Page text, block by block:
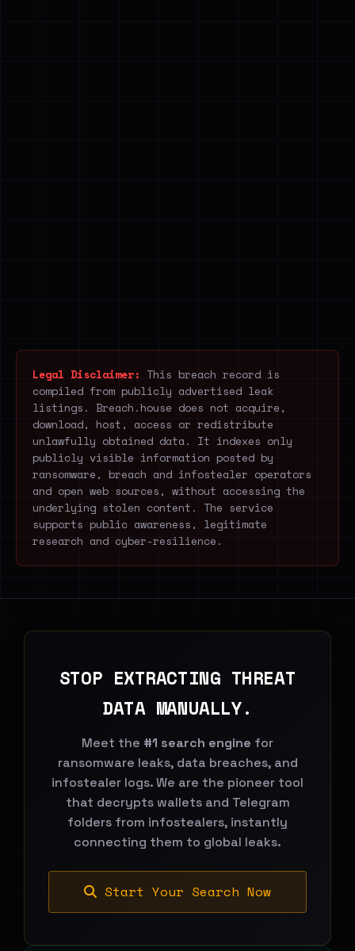
Legal Disclaimer: This breach record is
compiled from publicly advertised leak
listings. Breach.house does not acquire,
download, host, access or redistribute
unlawfully obtained data. It indexes only
publicly visible information posted by
ransomware, breach and infostealer operators
and open web sources, without accessing the
underlying stolen content. The service
supports public awareness, legitimate
research and cyber-resilience.
STOP EXTRACTING THREAT
DATA MANUALLY.
Meet the #1 search engine for
ransomware leaks, data breaches, and
infostealer logs. We are the pioneer tool
that decrypts wallets and Telegram
folders from infostealers, instantly
connecting them to global leaks.
Start Your Search Now